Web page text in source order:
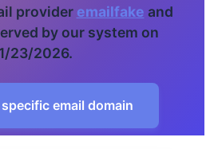
provider emailfake and
by our system on
1/23/2026.
specific email domain